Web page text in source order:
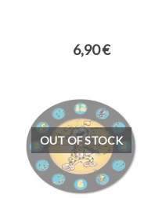
6,90 €
OUT OF STOCK